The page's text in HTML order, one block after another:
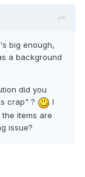
big enough,
a background
did you
crap" ?
I
items are
issue?